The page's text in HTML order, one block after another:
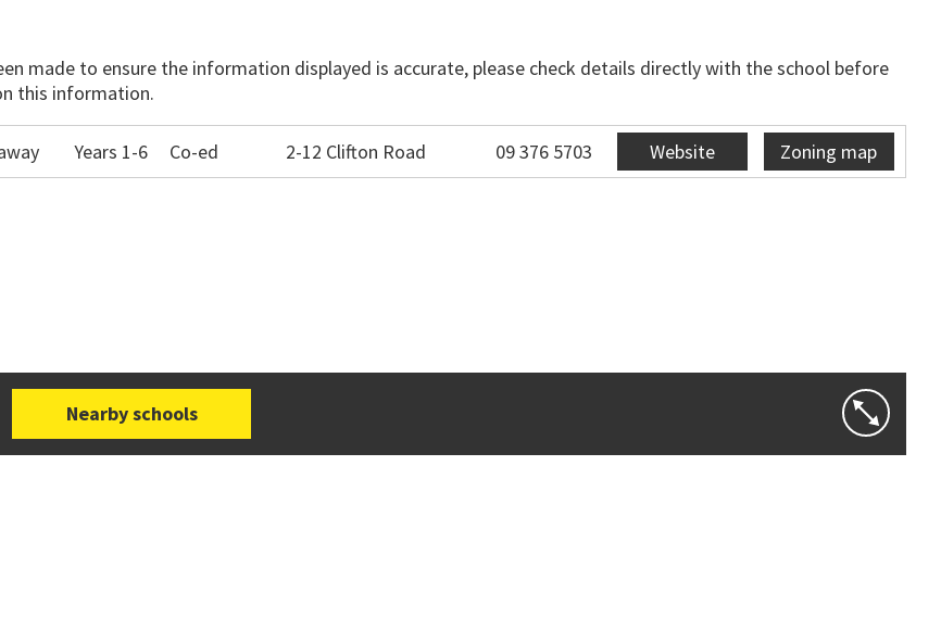
made to ensure the information displayed is accurate, please check details directly with the school before
this information.
Years 1-6 Co-ed 2-12 Clifton Road 09 376 5703 Website Zoning map
Nearby schools